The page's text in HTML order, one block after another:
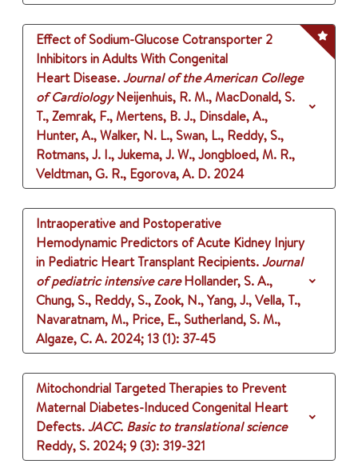
Effect of Sodium-Glucose Cotransporter 2
Inhibitors in Adults With Congenital
Heart Disease.Journal of the American College
of Cardiology Neijenhuis, R. M., MacDonald, S.
T., Zemrak, F., Mertens, B. J., Dinsdale, A.,
Hunter, A., Walker, N. L., Swan, L., Reddy, S.,
Rotmans, J. I., Jukema, J. W., Jongbloed, M. R.,
Veldtman, G. R., Egorova, A. D. 2024
Intraoperative and Postoperative
Hemodynamic Predictors of Acute Kidney Injury
in Pediatric Heart Transplant Recipients.Journal
of pediatric intensive care Hollander, S. A.,
Chung, S., Reddy, S., Zook, N., Yang, J., Vella, T.,
Navaratnam, M., Price, E., Sutherland, S. M.,
Algaze, C. A. 2024; 13 (1): 37-45
Mitochondrial Targeted Therapies to Prevent
Maternal Diabetes-Induced Congenital Heart
Defects.JACC. Basic to translational science
Reddy, S. 2024;9 (3): 319-321